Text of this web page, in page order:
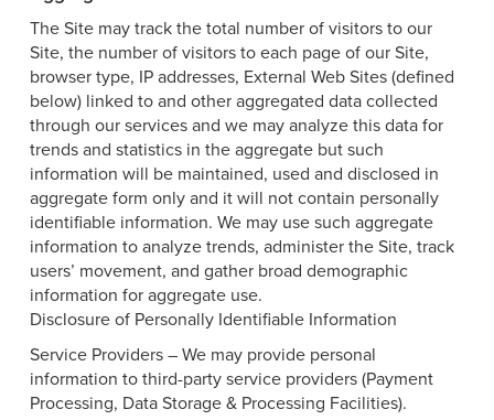
The Site may track the total number of visitors to our
Site, the number of visitors to each page of our Site,
browser type, IP addresses, External Web Sites (defined
below) linked to and other aggregated data collected
through our services and we may analyze this data for
trends and statistics in the aggregate but such
information will be maintained, used and disclosed in
aggregate form only and it will not contain personally
identifiable information. We may use such aggregate
information to analyze trends, administer the Site, track
users’ movement, and gather broad demographic
information for aggregate use.
Disclosure of Personally Identifiable Information
Service Providers – We may provide personal
information to third-party service providers (Payment
Processing, Data Storage & Processing Facilities).